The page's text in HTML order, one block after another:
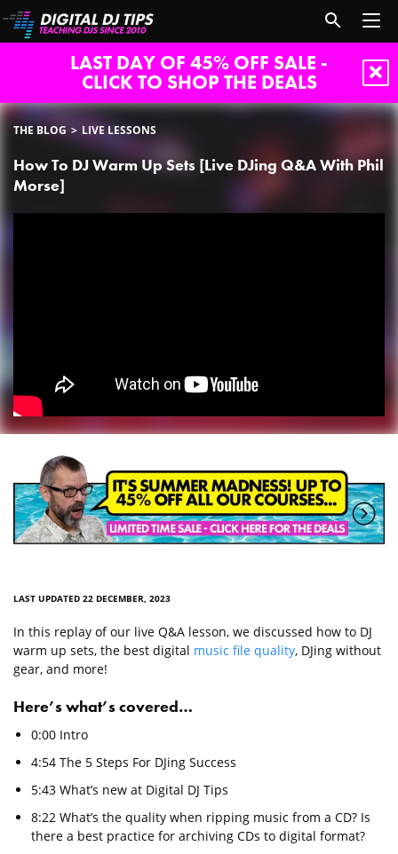
LAST DAY OF 45% OFF SALE -
CLICK TO SHOP THE DEALS
THE BLOG LIVE LESSONS
How To DJ Warm Up Sets [Live DJing Q&A With Phil
Morse]
LAST UPDATED 22 DECEMBER, 2023
In this replay of our live Q&A lesson, we discussed how to DJ
warm up sets, the best digital music file quality, DJing without
gear, and more!
Here’s what’s covered…
0:00 Intro
4:54 The 5 Steps For DJing Success
5:43 What’s new at Digital DJ Tips
8:22 What’s the quality when ripping music from a CD? Is
there a best practice for archiving CDs to digital format?